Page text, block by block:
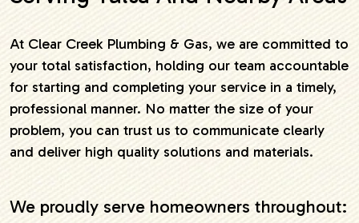
At Clear Creek Plumbing & Gas, we are committed to
your total satisfaction, holding our team accountable
for starting and completing your service in a timely,
professional manner. No matter the size of your
problem, you can trust us to communicate clearly
and deliver high quality solutions and materials.
We proudly serve homeowners throughout: